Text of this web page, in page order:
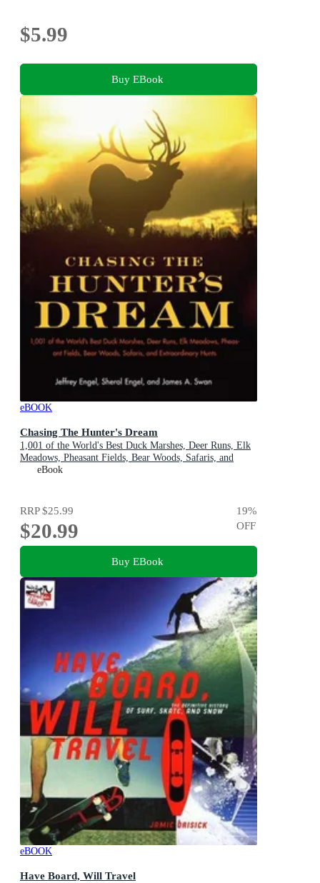
$5.99
Buy EBook
eBOOK
Chasing The Hunter's Dream
1,001 of the World's Best Duck Marshes, Deer Runs, Elk
Meadows, Pheasant Fields, Bear Woods, Safaris, and
Extraordinary Hunts
eBook
RRP$25.99
$20.99
19%
OFF
Buy EBook
eBOOK
Have Board, Will Travel